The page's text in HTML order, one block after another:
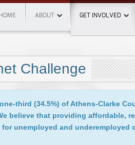
HOME ABOUT GET INVOLVED
Challenge
­third (34.5%) of Athens­-Clarke
believe that providing
unemployed and underemployed